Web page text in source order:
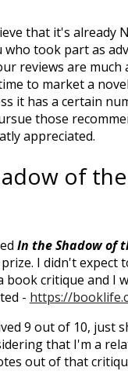
that it's already
took part as
reviews are
to market a
it has a certain
those
appreciated.
of
In the Shadow of
I didn't expect
book critique and I
- https://
9 out of 10, just
that I'm a
out of that